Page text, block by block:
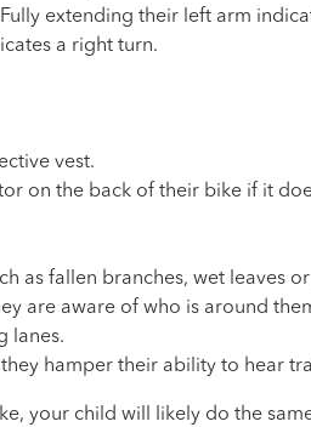
extending their left arm
a right turn.
vest.
on the back of their bike if it
as fallen branches, wet leaves
are aware of who is around
lanes.
hamper their ability to hear
your child will likely do the